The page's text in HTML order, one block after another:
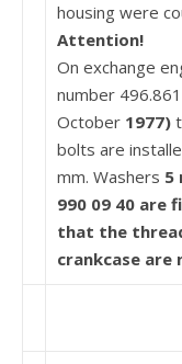
housing were
Attention!
On exchange
number
October 1977)
bolts are
mm. Washers 5
990 09 40 are
that the
crankcase are